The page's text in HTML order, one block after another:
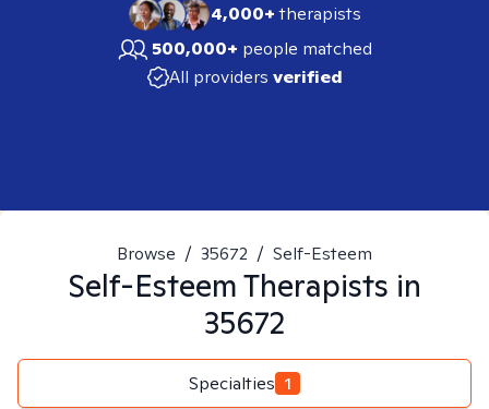
4,000+therapists
500,000+ people matched
All providers verified
Browse / 35672 / Self-Esteem
Self-EsteemTherapists in
35672
Specialties 1